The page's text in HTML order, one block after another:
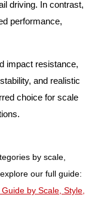
driving. In contrast,
performance,
impact resistance,
and realistic
choice for scale
by scale,
our full guide:
by Scale, Style,